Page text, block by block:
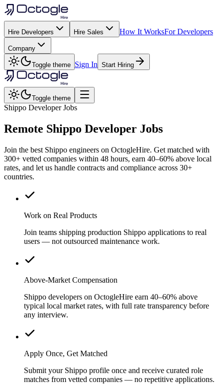
Hire Developers Hire Sales How It WorksFor Developers
Company
Toggle theme Sign In Start Hiring
Toggle theme
Shippo Developer Jobs
Remote Shippo Developer Jobs
Join the best Shippo engineers on OctogleHire. Get matched with
300+ vetted companies within 48 hours, earn 40–60% above local
rates, and let us handle contracts and compliance across 30+
countries.
Work on Real Products
Join teams shipping production Shippo applications to real
users — not outsourced maintenance work.
Above-Market Compensation
Shippo developers on OctogleHire earn 40–60% above
typical local market rates, with full rate transparency before
any interview.
Apply Once, Get Matched
Submit your Shippo profile once and receive curated role
matches from vetted companies — no repetitive applications.